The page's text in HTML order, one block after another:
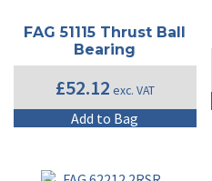
FAG 51115 Thrust Ball
Bearing
£52.12 exc. VAT
Add to Bag